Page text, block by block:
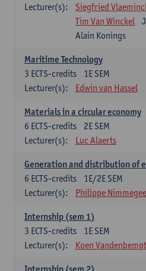
Lecturer(s):
Siegfried
Tim Van Winckel
Alain Konings
Maritime Technology
1E SEM
3 ECTS-credits
Lecturer(s):
Edwin van Hassel
Materials in a circular economy
2E SEM
6 ECTS-credits
Lecturer(s):
Luc Alaerts
Generation and distribution of
1E/2E SEM
6 ECTS-credits
Lecturer(s):
Philippe
Internship (sem 1)
1E SEM
3 ECTS-credits
Lecturer(s):
Koen Vandenbempt